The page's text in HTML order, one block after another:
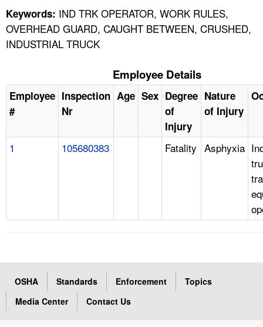
Keywords: IND TRK OPERATOR, WORK RULES,
OVERHEAD GUARD, CAUGHT BETWEEN, CRUSHED,
INDUSTRIAL TRUCK
Employee Details
Employee
#
Inspection
Nr
Age Sex Degree
of
Injury
Nature
of Injury
1 105680383 Fatality Asphyxia
OSHA Standards Enforcement
Topics
Media Center
Contact Us